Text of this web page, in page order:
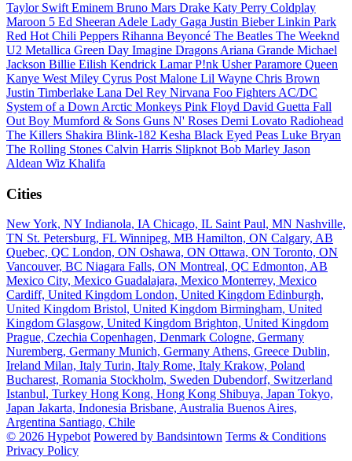
Taylor Swift Eminem Bruno Mars Drake Katy Perry Coldplay
Maroon 5 Ed Sheeran Adele Lady Gaga Justin BieberLinkin Park
Red Hot Chili Peppers Rihanna Beyoncé The Beatles The Weeknd
U2 Metallica Green Day Imagine Dragons Ariana Grande Michael
Jackson Billie Eilish Kendrick LamarP!nk UsherParamore Queen
Kanye West Miley Cyrus Post Malone Lil Wayne Chris Brown
Justin Timberlake Lana Del Rey Nirvana Foo Fighters AC/DC
System of a Down Arctic Monkeys Pink Floyd David Guetta Fall
Out Boy Mumford & Sons Guns N' Roses Demi Lovato Radiohead
The Killers Shakira Blink-182 Kesha Black Eyed Peas Luke Bryan
The Rolling Stones Calvin Harris Slipknot Bob Marley Jason
Aldean Wiz Khalifa
Cities
New York, NY Indianola, IAChicago, IL Saint Paul, MN Nashville,
TN St. Petersburg, FL Winnipeg, MB Hamilton, ON Calgary, AB
Quebec, QC London, ON Oshawa, ON Ottawa, ON Toronto, ON
Vancouver, BC Niagara Falls, ON Montreal, QC Edmonton, AB
Mexico City, Mexico Guadalajara, Mexico Monterrey, Mexico
Cardiff, United Kingdom London, United Kingdom Edinburgh,
United Kingdom Bristol, United Kingdom Birmingham, United
Kingdom Glasgow, United Kingdom Brighton, United Kingdom
Prague, Czechia Copenhagen, Denmark Cologne, Germany
Nuremberg, Germany Munich, GermanyAthens, Greece Dublin,
Ireland Milan, Italy Turin, Italy Rome, Italy Krakow, Poland
Bucharest, Romania Stockholm, Sweden Dubendorf, Switzerland
Istanbul, Turkey Hong Kong, Hong Kong Shibuya, Japan Tokyo,
Japan Jakarta, Indonesia Brisbane, Australia Buenos Aires,
Argentina Santiago, Chile
© 2026 Hypebot Powered by Bandsintown Terms & Conditions
Privacy Policy